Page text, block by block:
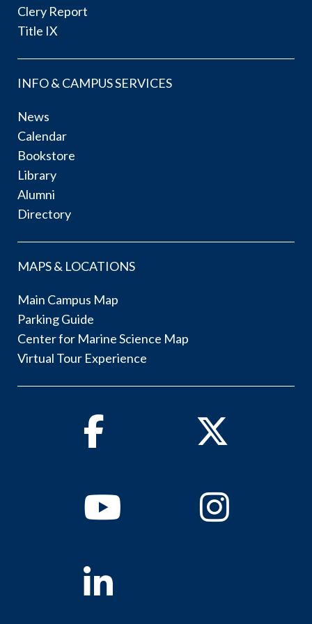
Clery Report
Title IX
INFO & CAMPUS SERVICES
News
Calendar
Bookstore
Library
Alumni
Directory
MAPS & LOCATIONS
Main Campus Map
Parking Guide
Center for Marine Science Map
Virtual Tour Experience
Facebook Twitter
YoutubeInstagram
Linkedin